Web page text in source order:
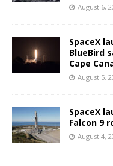
August 6,
SpaceX
BlueBird
Cape
August 5,
SpaceX
Falcon 9
August 4,